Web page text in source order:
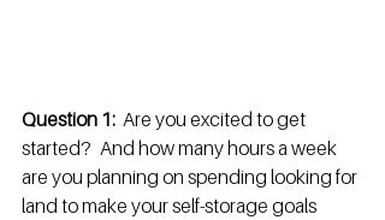
Question 1: Are you excited to get
started?   And how many hours a week
are you planning on spending looking for
land to make your self-storage goals